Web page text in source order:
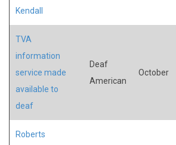
Kendall
TVA
information
service made
available to
deaf
Deaf
American
October
Roberts